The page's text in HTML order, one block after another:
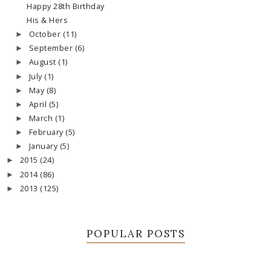
Happy 28th Birthday
His & Hers
► October (11)
► September (6)
► August (1)
► July (1)
► May (8)
► April (5)
► March (1)
► February (5)
► January (5)
► 2015 (24)
► 2014 (86)
► 2013 (125)
POPULAR POSTS